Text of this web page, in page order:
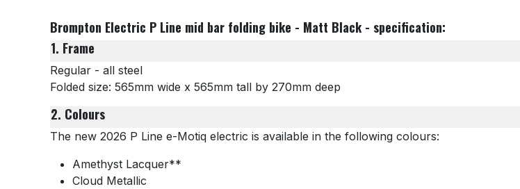
Brompton Electric P Line mid bar folding bike - Matt Black - specification:
1. Frame
Regular - all steel
Folded size: 565mm wide x 565mm tall by 270mm deep
2. Colours
The new 2026 P Line e-Motiq electric is available in the following colours:
Amethyst Lacquer**
Cloud Metallic